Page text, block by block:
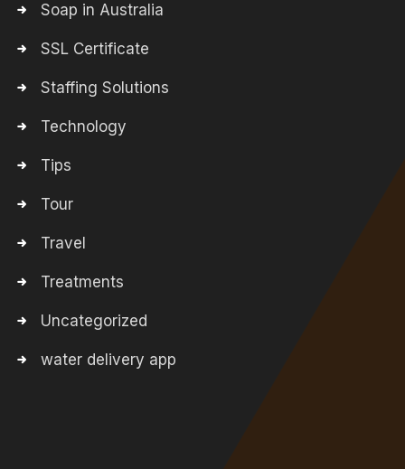
Soap in Australia
SSL Certificate
Staffing Solutions
Technology
Tips
Tour
Travel
Treatments
Uncategorized
water delivery app